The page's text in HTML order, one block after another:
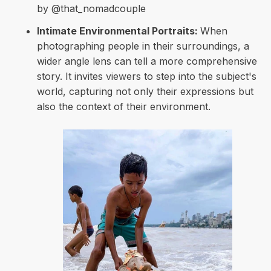
by @that_nomadcouple
Intimate Environmental Portraits:When
photographing people in their surroundings, a
wider angle lens can tell a more comprehensive
story. It invites viewers to step into the subject's
world, capturing not only their expressions but
also the context of their environment.